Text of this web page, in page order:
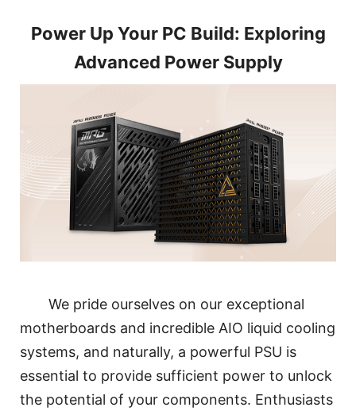
Power Up Your PC Build: Exploring
Advanced Power Supply
We pride ourselves on our exceptional
motherboards and incredible AIO liquid cooling
systems, and naturally, a powerful PSU is
essential to provide sufficient power to unlock
the potential of your components. Enthusiasts